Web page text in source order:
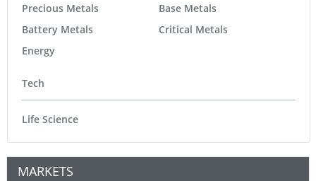
Precious Metals
Battery Metals
Energy
Base Metals
Critical Metals
Tech
Life Science
MARKETS